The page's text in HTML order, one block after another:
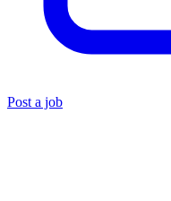
Post a job